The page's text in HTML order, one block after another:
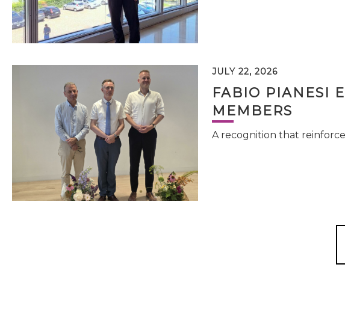
JULY 22, 2026
FABIO PIANESI
MEMBERS
A recognition that